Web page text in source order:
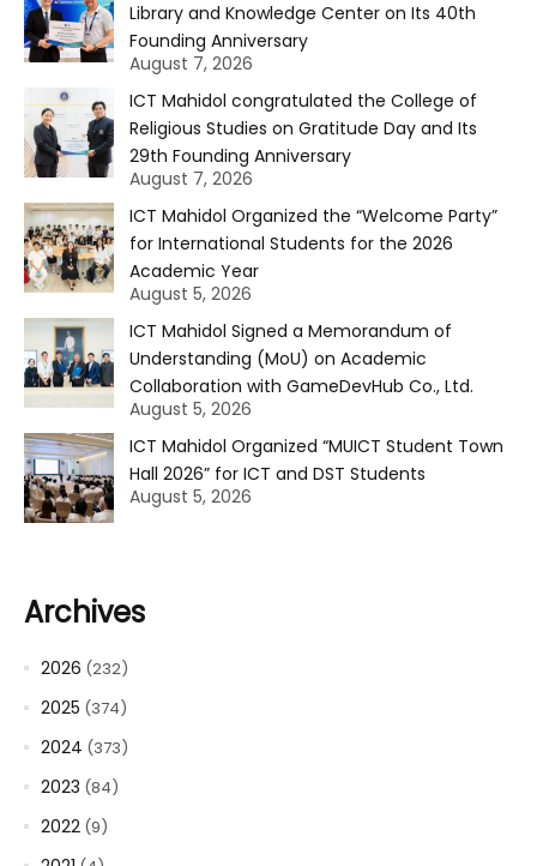
Library and Knowledge Center on Its 40th
Founding Anniversary
August 7, 2026
ICT Mahidol congratulated the College of
Religious Studies on Gratitude Day and Its
29th Founding Anniversary
August 7, 2026
ICT Mahidol Organized the “Welcome Party”
for International Students for the 2026
Academic Year
August 5, 2026
ICT Mahidol Signed a Memorandum of
Understanding (MoU) on Academic
Collaboration with GameDevHub Co., Ltd.
August 5, 2026
ICT Mahidol Organized “MUICT Student Town
Hall 2026” for ICT and DST Students
August 5, 2026
Archives
2026 (232)
2025 (374)
2024 (373)
2023 (84)
2022 (9)